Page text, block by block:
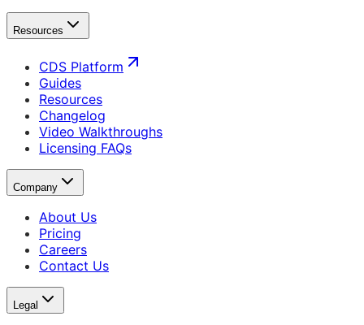
Resources
CDS Platform
Guides
Resources
Changelog
Video Walkthroughs
Licensing FAQs
Company
About Us
Pricing
Careers
Contact Us
Legal